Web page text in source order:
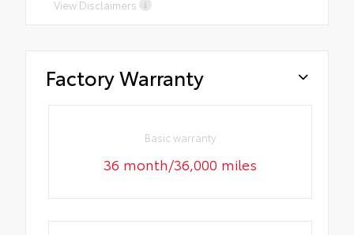
View Disclaimers
Factory Warranty
Basic warranty
36 month/36,000 miles